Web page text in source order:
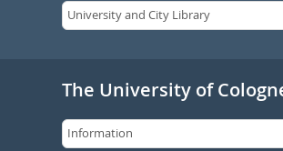
The University of